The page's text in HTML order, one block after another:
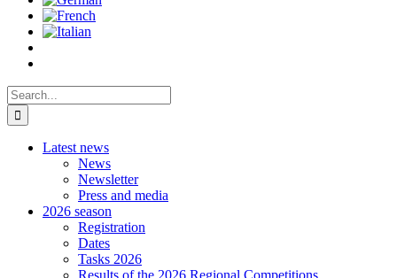
Search
for:
Latest news
News
Newsletter
Press and media
2026 season
Registration
Dates
Tasks 2026
Results of the 2026 Regional Competitions